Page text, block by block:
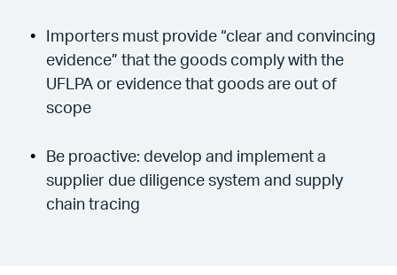
Importers must provide “clear and convincing
evidence” that the goods comply with the
UFLPA or evidence that goods are out of
scope
Be proactive: develop and implement a
supplier due diligence system and supply
chain tracing